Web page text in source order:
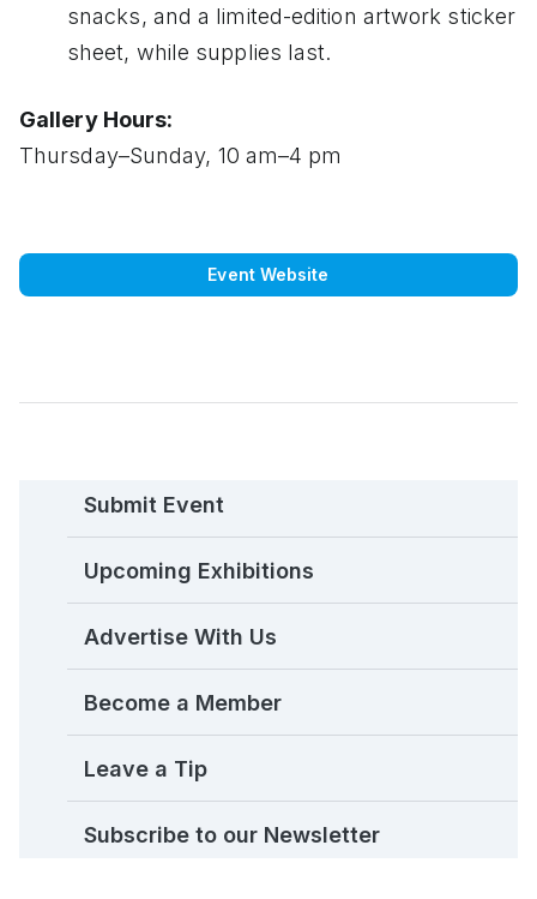
snacks, and a limited-edition artwork sticker
sheet, while supplies last.
Gallery Hours:
Thursday–Sunday, 10 am–4 pm
Event Website
Submit Event
Upcoming Exhibitions
Advertise With Us
Become a Member
Leave a Tip
Subscribe to our Newsletter